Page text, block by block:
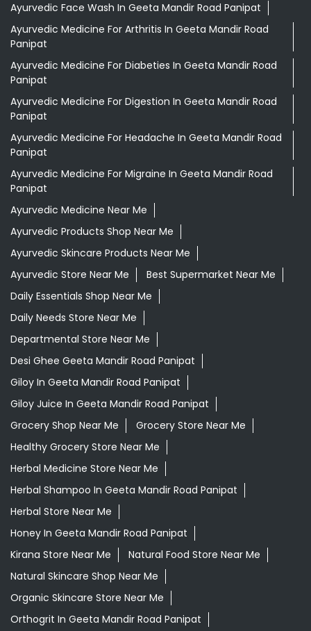
Ayurvedic Face Wash In Geeta Mandir Road Panipat
Ayurvedic Medicine For Arthritis In Geeta Mandir Road
Panipat
Ayurvedic Medicine For Diabeties In Geeta Mandir Road
Panipat
Ayurvedic Medicine For Digestion In Geeta Mandir Road
Panipat
Ayurvedic Medicine For Headache In Geeta Mandir Road
Panipat
Ayurvedic Medicine For Migraine In Geeta Mandir Road
Panipat
Ayurvedic Medicine Near Me
Ayurvedic Products Shop Near Me
Ayurvedic Skincare Products Near Me
Ayurvedic Store Near Me
Best Supermarket Near Me
Daily Essentials Shop Near Me
Daily Needs Store Near Me
Departmental Store Near Me
Desi Ghee Geeta Mandir Road Panipat
Giloy In Geeta Mandir Road Panipat
Giloy Juice In Geeta Mandir Road Panipat
Grocery Shop Near Me
Grocery Store Near Me
Healthy Grocery Store Near Me
Herbal Medicine Store Near Me
Herbal Shampoo In Geeta Mandir Road Panipat
Herbal Store Near Me
Honey In Geeta Mandir Road Panipat
Kirana Store Near Me
Natural Food Store Near Me
Natural Skincare Shop Near Me
Organic Skincare Store Near Me
Orthogrit In Geeta Mandir Road Panipat